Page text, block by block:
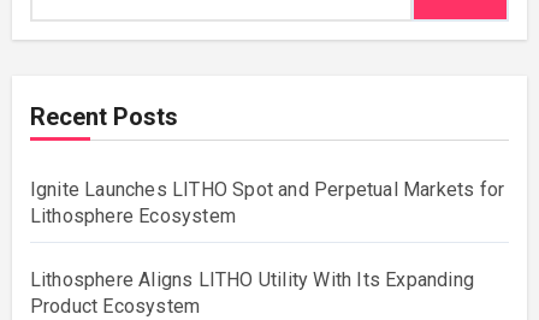
Recent Posts
Ignite Launches LITHO Spot and Perpetual Markets for
Lithosphere Ecosystem
Lithosphere Aligns LITHO Utility With Its Expanding
Product Ecosystem